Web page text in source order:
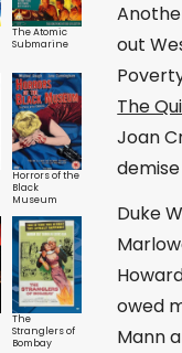
The Atomic
Submarine
Horrors of the
Black
Museum
The
Stranglers of
Bombay
out
The
Joan
Duke
owed
Mann